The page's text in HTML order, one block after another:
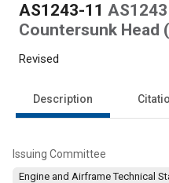
AS1243-11
Countersunk Head
Revised
Description
Issuing Committee
Engine and Airframe Technical